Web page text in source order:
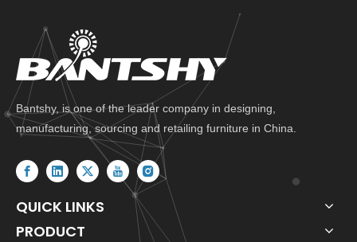
Bantshy, is one of the leader company in designing,
manufacturing, sourcing and retailing furniture in China.
QUICK LINKS
PRODUCT